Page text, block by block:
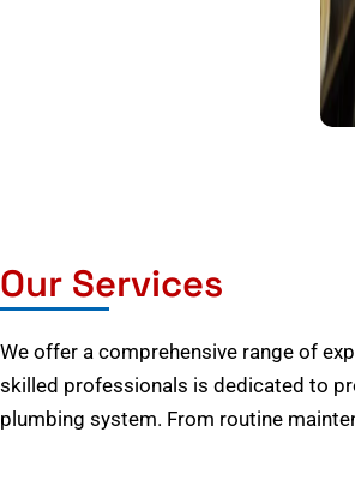
Our Services
We offer a comprehensive range of
skilled professionals is dedicated to
plumbing system. From routine